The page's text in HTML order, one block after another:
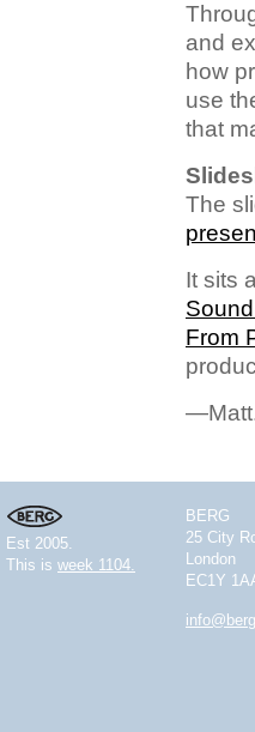
and
how
use
that
The
It sits
From
Est 2005.
This is week 1104.
BERG
25 City
London
EC1Y